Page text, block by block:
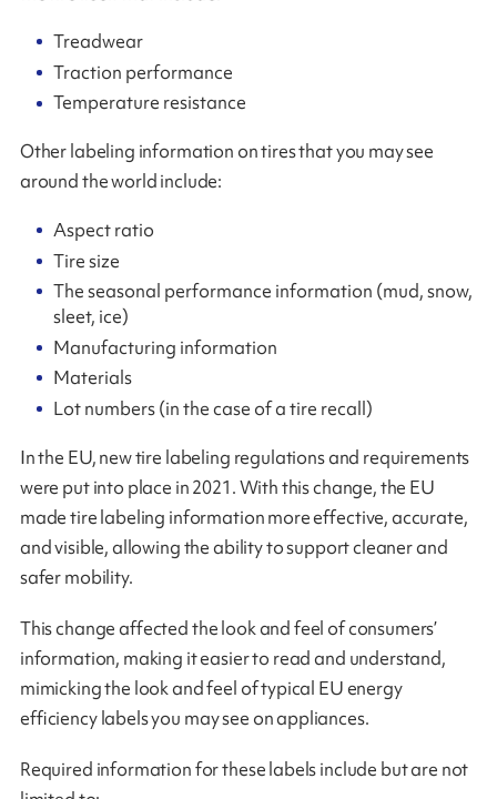
Treadwear
Traction performance
Temperature resistance
Other labeling information on tires that you may see
around the world include:
Aspect ratio
Tire size
The seasonal performance information (mud, snow,
sleet, ice)
Manufacturing information
Materials
Lot numbers (in the case of a tire recall)
In the EU, new tire labeling regulations and requirements
were put into place in 2021. With this change, the EU
made tire labeling information more effective, accurate,
and visible, allowing the ability to support cleaner and
safer mobility.
This change affected the look and feel of consumers’
information, making it easier to read and understand,
mimicking the look and feel of typical EU energy
efficiency labels you may see on appliances.
Required information for these labels include but are not